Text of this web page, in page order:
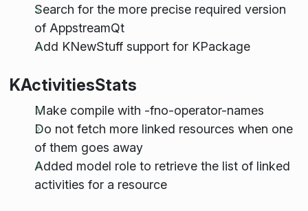
Search for the more precise required version
of AppstreamQt
Add KNewStuff support for KPackage
KActivitiesStats
Make compile with -fno-operator-names
Do not fetch more linked resources when one
of them goes away
Added model role to retrieve the list of linked
activities for a resource